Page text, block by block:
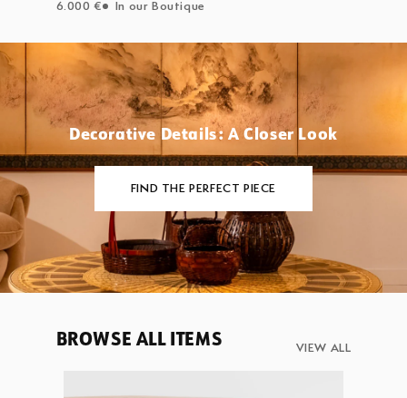
6.000 € In our Boutique
Decorative Details: A Closer Look
FIND THE PERFECT PIECE
BROWSE ALL ITEMS VIEW ALL